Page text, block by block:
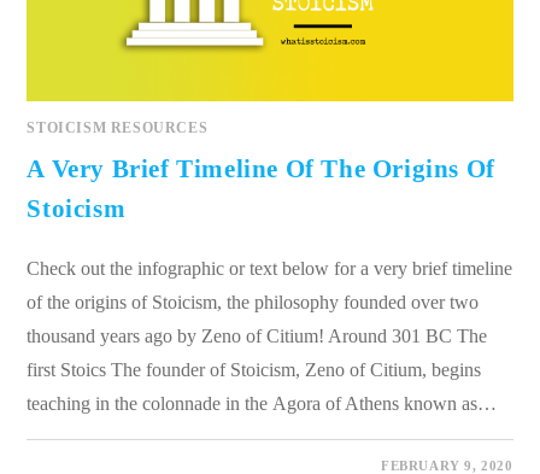
STOICISM RESOURCES
A Very Brief Timeline Of The Origins Of
Stoicism
Check out the infographic or text below for a very brief timeline
of the origins of Stoicism, the philosophy founded over two
thousand years ago by Zeno of Citium! Around 301 BC The
first Stoics The founder of Stoicism, Zeno of Citium, begins
teaching in the colonnade in the Agora of Athens known as…
FEBRUARY 9, 2020